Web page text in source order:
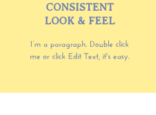
CONSISTENT
LOOK & FEEL
I’m a paragraph. Double click
me or click Edit Text, it's easy.